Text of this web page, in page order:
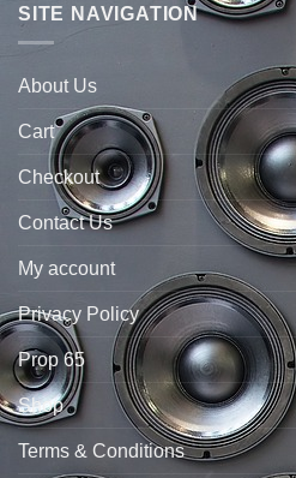
SITE NAVIGATION
About Us
Cart
Checkout
Contact Us
My account
Privacy Policy
Prop 65
Shop
Terms & Conditions